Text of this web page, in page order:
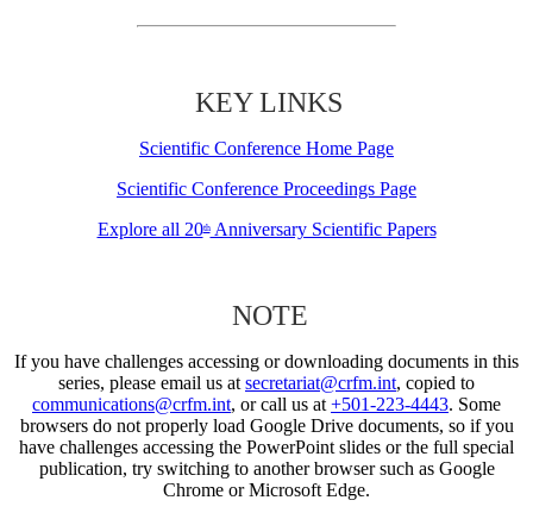
KEY LINKS
Scientific Conference Home Page
Scientific Conference Proceedings Page
Explore all 20thAnniversary Scientific Papers
NOTE
If you have challenges accessing or downloading documents in this
series, please email us at secretariat@crfm.int, copied to
communications@crfm.int, or call us at +501-223-4443. Some
browsers do not properly load Google Drive documents, so if you
have challenges accessing the PowerPoint slides or the full special
publication, try switching to another browser such as Google
Chrome or Microsoft Edge.